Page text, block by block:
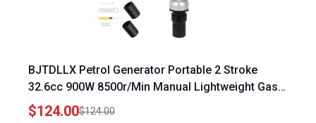
BJTDLLX Petrol Generator Portable 2 Stroke
32.6cc 900W 8500r/Min Manual Lightweight Gas
Piledriver for Garden Fencing Farming
$124.00$124.00